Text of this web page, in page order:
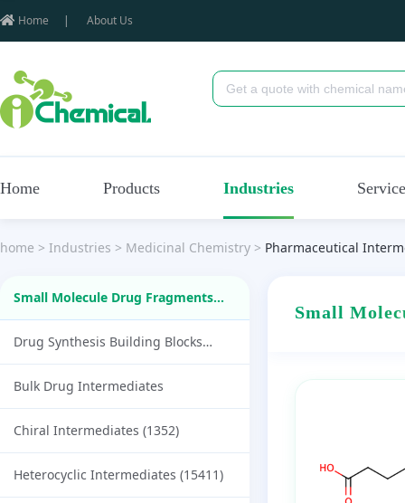
Home | About Us
Home Products Industries
home > Industries > Medicinal Chemistry > Pharmaceutical
Small Molecule Drug Fragments
(87)
Drug Synthesis Building Blocks
(1790)
Bulk Drug Intermediates
Chiral Intermediates (1352)
Heterocyclic Intermediates (15411)
Small